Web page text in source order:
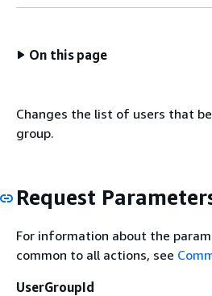
On this page
Changes the list of users that
group.
Request
For information about the
common to all actions, see
UserGroupId